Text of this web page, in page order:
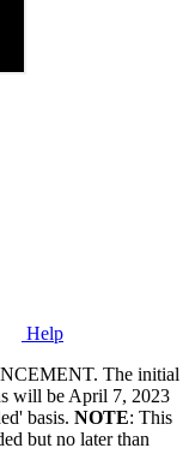
Help
The initial
will be April 7, 2023
basis. NOTE: This
but no later than